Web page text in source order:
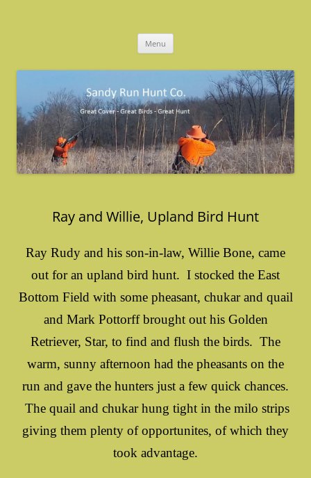
Menu
Ray and Willie, Upland Bird Hunt
Ray Rudy and his son-in-law, Willie Bone, came
out for an upland bird hunt. I stocked the East
Bottom Field with some pheasant, chukar and quail
and Mark Pottorff brought out his Golden
Retriever, Star, to find and flush the birds. The
warm, sunny afternoon had the pheasants on the
run and gave the hunters just a few quick chances.
The quail and chukar hung tight in the milo strips
giving them plenty of opportunites, of which they
took advantage.